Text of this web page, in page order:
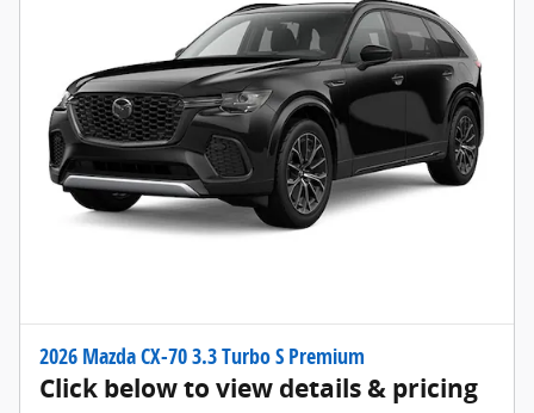
2026 Mazda CX-70 3.3 Turbo S Premium
Click below to view details & pricing